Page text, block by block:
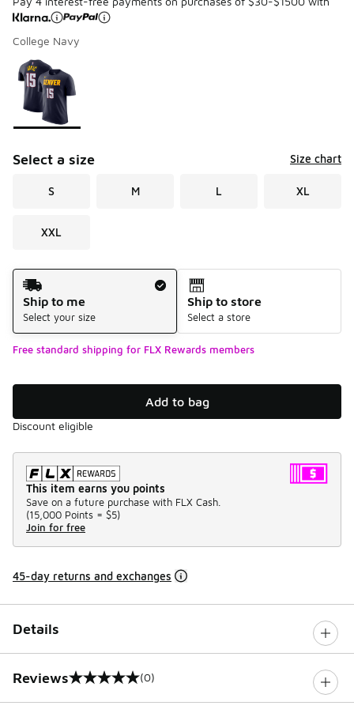
College Navy
Page 1 of 1 displaying 1 to 1 of 1 colors
Please select a style
Select a size Size chart
S M L XL
XXL
Shipping Method
Ship to me
Select your size
Ship to store
Select a store
Free standard shipping for FLX Rewards members
Add to bag
Discount eligible
This item earns you points
Save on a future purchase with FLX Cash.
(15,000 Points = $5)
Join for free
45-day returns and exchanges
Details
Reviews
0 out of 5 rating (0)